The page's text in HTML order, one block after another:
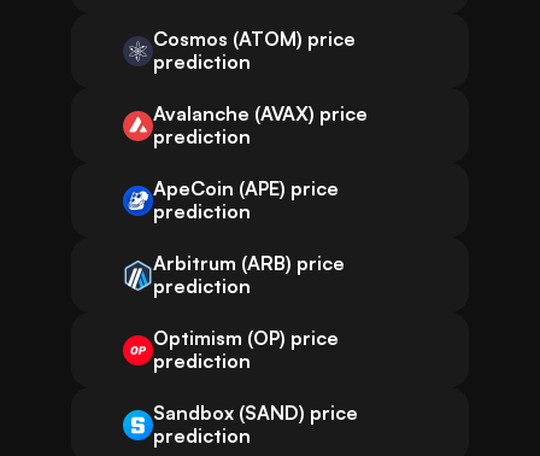
Cosmos (ATOM) price
prediction
Avalanche (AVAX) price
prediction
ApeCoin (APE) price
prediction
Arbitrum (ARB) price
prediction
Optimism (OP) price
prediction
Sandbox (SAND) price
prediction